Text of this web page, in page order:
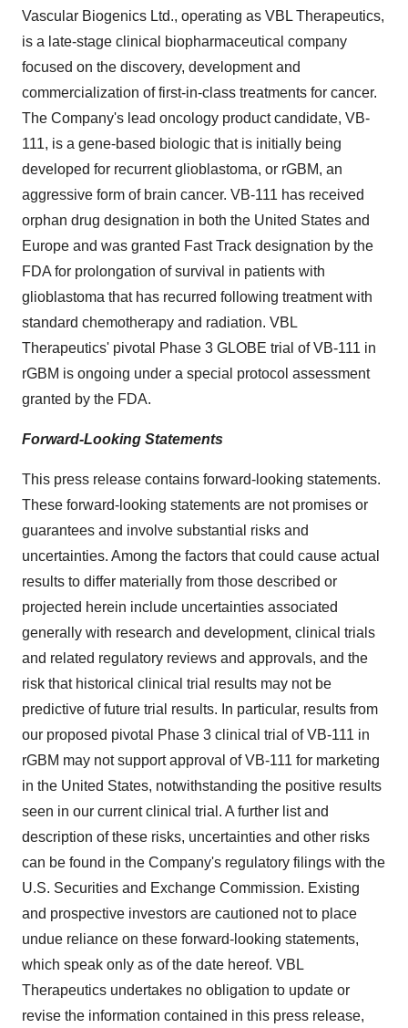
Vascular Biogenics Ltd., operating as VBL Therapeutics,
is a late-stage clinical biopharmaceutical company
focused on the discovery, development and
commercialization of first-in-class treatments for cancer.
The Company's lead oncology product candidate, VB-
111, is a gene-based biologic that is initially being
developed for recurrent glioblastoma, or rGBM, an
aggressive form of brain cancer. VB-111 has received
orphan drug designation in both the United States and
Europe and was granted Fast Track designation by the
FDA for prolongation of survival in patients with
glioblastoma that has recurred following treatment with
standard chemotherapy and radiation. VBL
Therapeutics' pivotal Phase 3 GLOBE trial of VB-111 in
rGBM is ongoing under a special protocol assessment
granted by the FDA.
Forward-Looking Statements
This press release contains forward-looking statements.
These forward-looking statements are not promises or
guarantees and involve substantial risks and
uncertainties. Among the factors that could cause actual
results to differ materially from those described or
projected herein include uncertainties associated
generally with research and development, clinical trials
and related regulatory reviews and approvals, and the
risk that historical clinical trial results may not be
predictive of future trial results. In particular, results from
our proposed pivotal Phase 3 clinical trial of VB-111 in
rGBM may not support approval of VB-111 for marketing
in the United States, notwithstanding the positive results
seen in our current clinical trial. A further list and
description of these risks, uncertainties and other risks
can be found in the Company's regulatory filings with the
U.S. Securities and Exchange Commission. Existing
and prospective investors are cautioned not to place
undue reliance on these forward-looking statements,
which speak only as of the date hereof. VBL
Therapeutics undertakes no obligation to update or
revise the information contained in this press release,